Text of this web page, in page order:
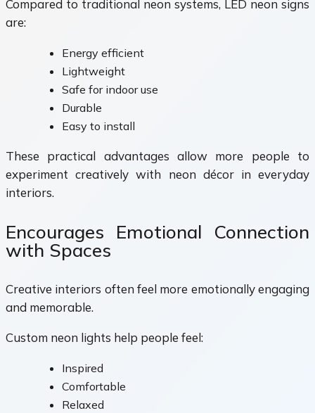
Compared to traditional neon systems, LED neon signs
are:
Energy efficient
Lightweight
Safe for indoor use
Durable
Easy to install
These practical advantages allow more people to
experiment creatively with neon décor in everyday
interiors.
Encourages Emotional Connection
with Spaces
Creative interiors often feel more emotionally engaging
and memorable.
Custom neon lights help people feel:
Inspired
Comfortable
Relaxed